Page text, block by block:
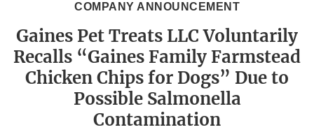
COMPANY ANNOUNCEMENT
Gaines Pet Treats LLC Voluntarily
Recalls “Gaines Family Farmstead
Chicken Chips for Dogs” Due to
Possible Salmonella
Contamination